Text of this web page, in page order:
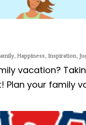
Happiness Inspiration
vacation?
Plan your family